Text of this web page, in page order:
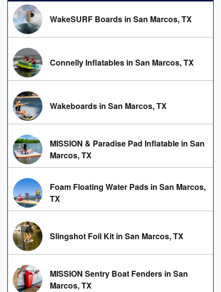
WakeSURF Boards in San Marcos, TX
Connelly Inflatables in San Marcos, TX
Wakeboards in San Marcos, TX
MISSION & Paradise Pad Inflatable in San
Marcos, TX
Foam Floating Water Pads in San Marcos,
TX
Slingshot Foil Kit in San Marcos, TX
MISSION Sentry Boat Fenders in San
Marcos, TX